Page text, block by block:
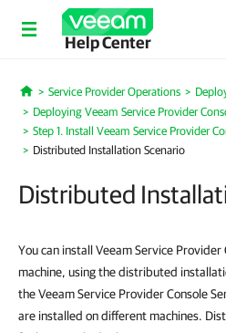
Help Center
Home
Service Provider Operations
Deploying Veeam Service Provider
Step 1. Install Veeam Service Provider
Distributed Installation Scenario
Distributed
You can install Veeam Service
machine, using the distributed
the Veeam Service Provider Console
are installed on different machines.